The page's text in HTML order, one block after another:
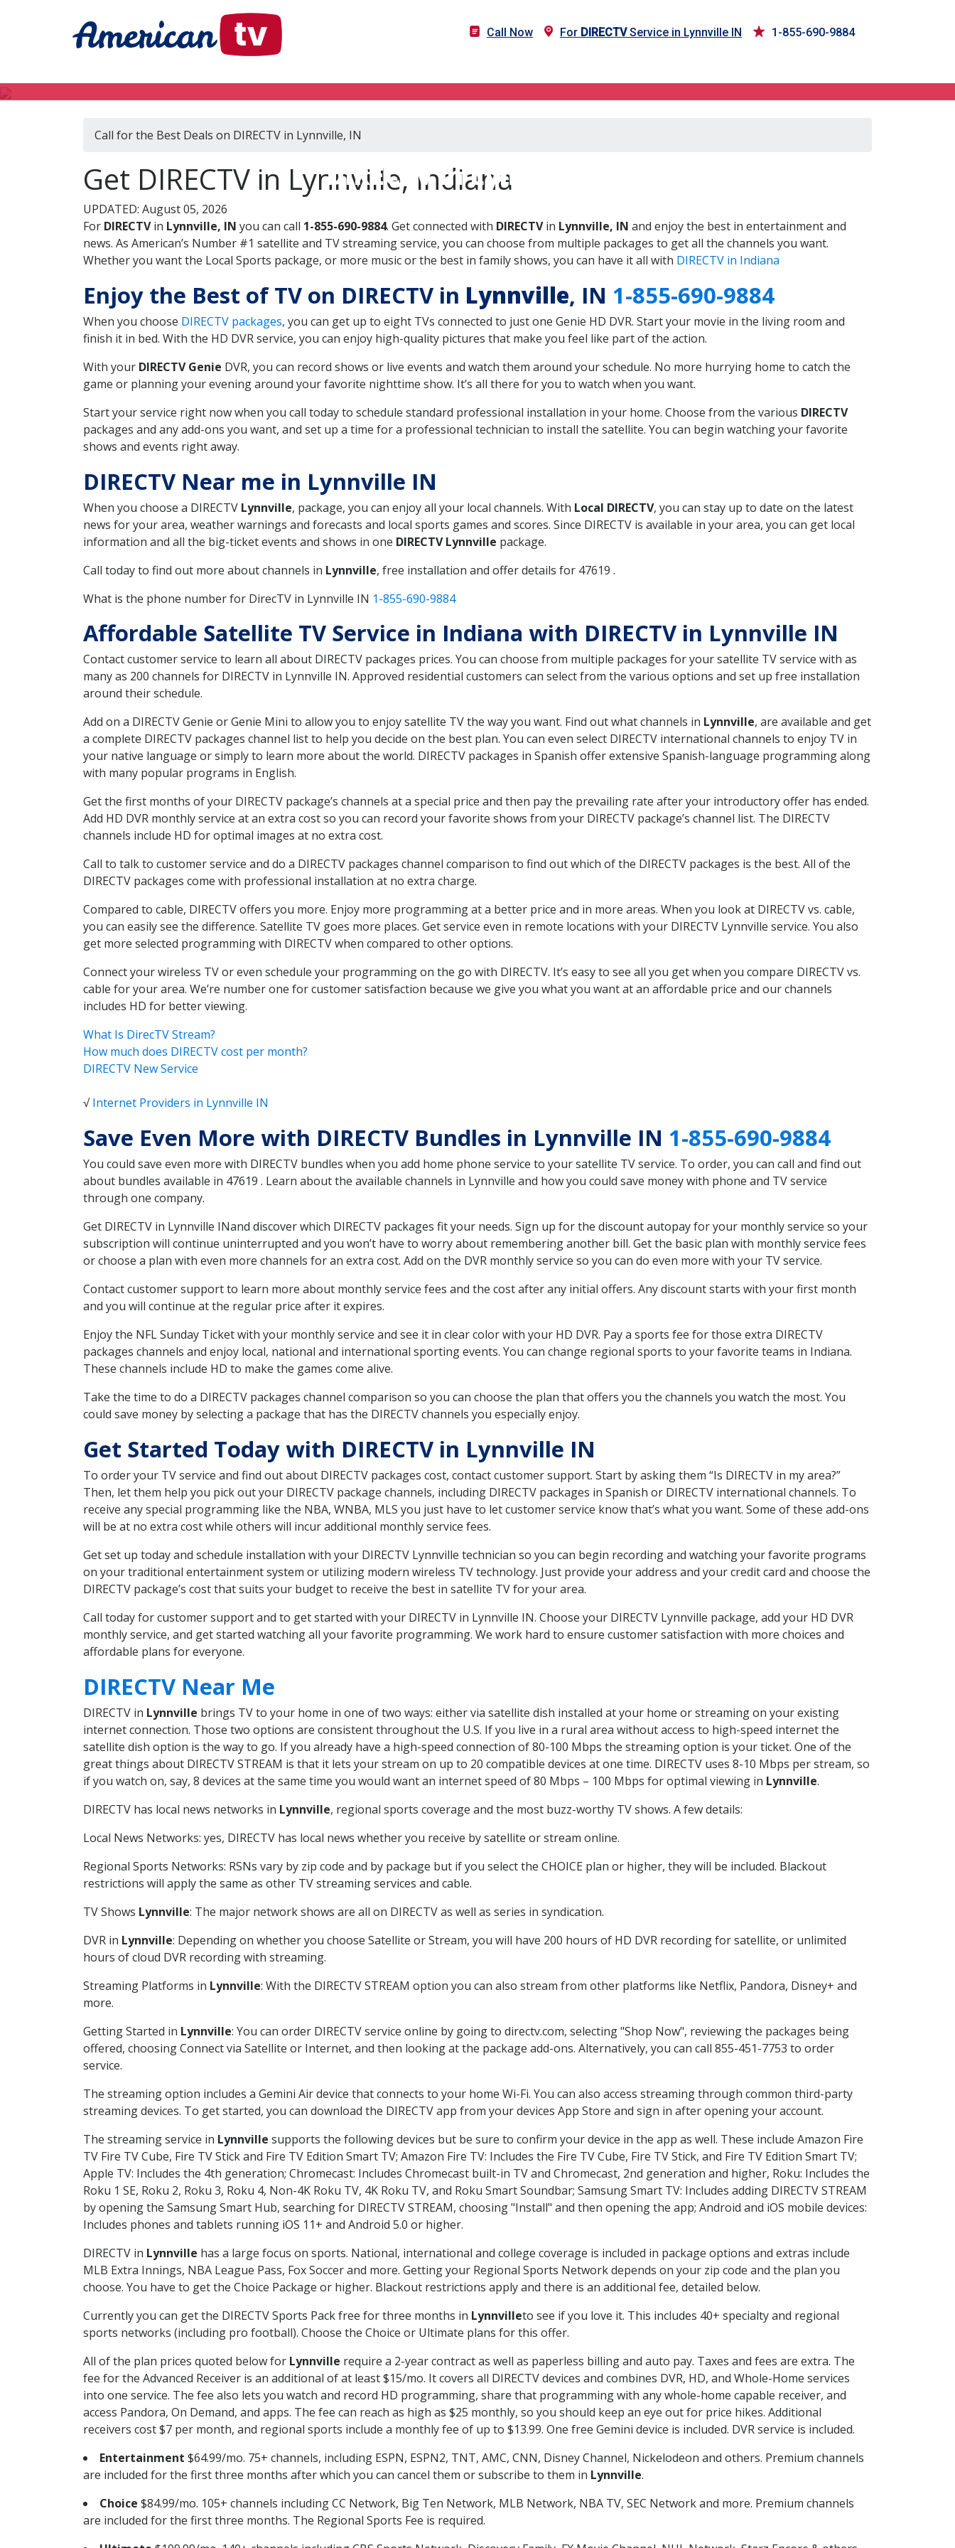
Call Now For DIRECTVService in Lynnville IN 1-855-690-9884
DIRECTV in Lynnville, IN
Call for the Best Deals on DIRECTV in Lynnville, IN
Get DIRECTV in Lynnville, Indiana
UPDATED: August 05, 2026
For DIRECTVin Lynnville, IN you can call 1-855-690-9884. Get connected with DIRECTVin Lynnville, IN and enjoy the best in entertainment and
news. As American’s Number #1 satellite and TV streaming service, you can choose from multiple packages to get all the channels you want.
Whether you want the Local Sports package, or more music or the best in family shows, you can have it all with DIRECTV in Indiana
Enjoy the Best of TV on DIRECTV in Lynnville, IN 1-855-690-9884
When you choose DIRECTV packages, you can get up to eight TVs connected to just one Genie HD DVR. Start your movie in the living room and
finish it in bed. With the HD DVR service, you can enjoy high-quality pictures that make you feel like part of the action.
With your DIRECTV Genie DVR, you can record shows or live events and watch them around your schedule. No more hurrying home to catch the
game or planning your evening around your favorite nighttime show. It’s all there for you to watch when you want.
Start your service right now when you call today to schedule standard professional installation in your home. Choose from the various DIRECTV
packages and any add-ons you want, and set up a time for a professional technician to install the satellite. You can begin watching your favorite
shows and events right away.
DIRECTV Near me in Lynnville IN
When you choose a DIRECTV Lynnville, package, you can enjoy all your local channels. With Local DIRECTV, you can stay up to date on the latest
news for your area, weather warnings and forecasts and local sports games and scores. Since DIRECTV is available in your area, you can get local
information and all the big-ticket events and shows in one DIRECTV Lynnville package.
Call today to find out more about channels in Lynnville, free installation and offer details for 47619 .
What is the phone number for DirecTV in Lynnville IN 1-855-690-9884
Affordable Satellite TV Service in Indiana with DIRECTV in Lynnville IN
Contact customer service to learn all about DIRECTV packages prices. You can choose from multiple packages for your satellite TV service with as
many as 200 channels for DIRECTV in Lynnville IN. Approved residential customers can select from the various options and set up free installation
around their schedule.
Add on a DIRECTV Genie or Genie Mini to allow you to enjoy satellite TV the way you want. Find out what channels in Lynnville, are available and get
a complete DIRECTV packages channel list to help you decide on the best plan. You can even select DIRECTV international channels to enjoy TV in
your native language or simply to learn more about the world. DIRECTV packages in Spanish offer extensive Spanish-language programming along
with many popular programs in English.
Get the first months of your DIRECTV package’s channels at a special price and then pay the prevailing rate after your introductory offer has ended.
Add HD DVR monthly service at an extra cost so you can record your favorite shows from your DIRECTV package’s channel list. The DIRECTV
channels include HD for optimal images at no extra cost.
Call to talk to customer service and do a DIRECTV packages channel comparison to find out which of the DIRECTV packages is the best. All of the
DIRECTV packages come with professional installation at no extra charge.
Compared to cable, DIRECTV offers you more. Enjoy more programming at a better price and in more areas. When you look at DIRECTV vs. cable,
you can easily see the difference. Satellite TV goes more places. Get service even in remote locations with your DIRECTV Lynnville service. You also
get more selected programming with DIRECTV when compared to other options.
Connect your wireless TV or even schedule your programming on the go with DIRECTV. It’s easy to see all you get when you compare DIRECTV vs.
cable for your area. We’re number one for customer satisfaction because we give you what you want at an affordable price and our channels
includes HD for better viewing.
What Is DirecTV Stream?
How much does DIRECTV cost per month?
DIRECTV New Service
√Internet Providers in Lynnville IN
Save Even More with DIRECTV Bundles in Lynnville IN 1-855-690-9884
You could save even more with DIRECTV bundles when you add home phone service to your satellite TV service. To order, you can call and find out
about bundles available in 47619 . Learn about the available channels in Lynnville and how you could save money with phone and TV service
through one company.
Get DIRECTV in Lynnville INand discover which DIRECTV packages fit your needs. Sign up for the discount autopay for your monthly service so your
subscription will continue uninterrupted and you won’t have to worry about remembering another bill. Get the basic plan with monthly service fees
or choose a plan with even more channels for an extra cost. Add on the DVR monthly service so you can do even more with your TV service.
Contact customer support to learn more about monthly service fees and the cost after any initial offers. Any discount starts with your first month
and you will continue at the regular price after it expires.
Enjoy the NFL Sunday Ticket with your monthly service and see it in clear color with your HD DVR. Pay a sports fee for those extra DIRECTV
packages channels and enjoy local, national and international sporting events. You can change regional sports to your favorite teams in Indiana.
These channels include HD to make the games come alive.
Take the time to do a DIRECTV packages channel comparison so you can choose the plan that offers you the channels you watch the most. You
could save money by selecting a package that has the DIRECTV channels you especially enjoy.
Get Started Today with DIRECTV in Lynnville IN
To order your TV service and find out about DIRECTV packages cost, contact customer support. Start by asking them “Is DIRECTV in my area?”
Then, let them help you pick out your DIRECTV package channels, including DIRECTV packages in Spanish or DIRECTV international channels. To
receive any special programming like the NBA, WNBA, MLS you just have to let customer service know that’s what you want. Some of these add-ons
will be at no extra cost while others will incur additional monthly service fees.
Get set up today and schedule installation with your DIRECTV Lynnville technician so you can begin recording and watching your favorite programs
on your traditional entertainment system or utilizing modern wireless TV technology. Just provide your address and your credit card and choose the
DIRECTV package’s cost that suits your budget to receive the best in satellite TV for your area.
Call today for customer support and to get started with your DIRECTV in Lynnville IN. Choose your DIRECTV Lynnville package, add your HD DVR
monthly service, and get started watching all your favorite programming. We work hard to ensure customer satisfaction with more choices and
affordable plans for everyone.
DIRECTV Near Me
DIRECTV in Lynnville brings TV to your home in one of two ways: either via satellite dish installed at your home or streaming on your existing
internet connection. Those two options are consistent throughout the U.S. If you live in a rural area without access to high-speed internet the
satellite dish option is the way to go. If you already have a high-speed connection of 80-100 Mbps the streaming option is your ticket. One of the
great things about DIRECTV STREAM is that it lets your stream on up to 20 compatible devices at one time. DIRECTV uses 8-10 Mbps per stream, so
if you watch on, say, 8 devices at the same time you would want an internet speed of 80 Mbps – 100 Mbps for optimal viewing in Lynnville.
DIRECTV has local news networks in Lynnville, regional sports coverage and the most buzz-worthy TV shows. A few details:
Local News Networks: yes, DIRECTV has local news whether you receive by satellite or stream online.
Regional Sports Networks: RSNs vary by zip code and by package but if you select the CHOICE plan or higher, they will be included. Blackout
restrictions will apply the same as other TV streaming services and cable.
TV Shows Lynnville: The major network shows are all on DIRECTV as well as series in syndication.
DVR in Lynnville: Depending on whether you choose Satellite or Stream, you will have 200 hours of HD DVR recording for satellite, or unlimited
hours of cloud DVR recording with streaming.
Streaming Platforms in Lynnville: With the DIRECTV STREAM option you can also stream from other platforms like Netflix, Pandora, Disney+ and
more.
Getting Started in Lynnville: You can order DIRECTV service online by going to directv.com, selecting "Shop Now", reviewing the packages being
offered, choosing Connect via Satellite or Internet, and then looking at the package add-ons. Alternatively, you can call 855-451-7753 to order
service.
The streaming option includes a Gemini Air device that connects to your home Wi-Fi. You can also access streaming through common third-party
streaming devices. To get started, you can download the DIRECTV app from your devices App Store and sign in after opening your account.
The streaming service in Lynnville supports the following devices but be sure to confirm your device in the app as well. These include Amazon Fire
TV Fire TV Cube, Fire TV Stick and Fire TV Edition Smart TV; Amazon Fire TV: Includes the Fire TV Cube, Fire TV Stick, and Fire TV Edition Smart TV;
Apple TV: Includes the 4th generation; Chromecast: Includes Chromecast built-in TV and Chromecast, 2nd generation and higher, Roku: Includes the
Roku 1 SE, Roku 2, Roku 3, Roku 4, Non-4K Roku TV, 4K Roku TV, and Roku Smart Soundbar; Samsung Smart TV: Includes adding DIRECTV STREAM
by opening the Samsung Smart Hub, searching for DIRECTV STREAM, choosing "Install" and then opening the app; Android and iOS mobile devices:
Includes phones and tablets running iOS 11+ and Android 5.0 or higher.
DIRECTV in Lynnville has a large focus on sports. National, international and college coverage is included in package options and extras include
MLB Extra Innings, NBA League Pass, Fox Soccer and more. Getting your Regional Sports Network depends on your zip code and the plan you
choose. You have to get the Choice Package or higher. Blackout restrictions apply and there is an additional fee, detailed below.
Currently you can get the DIRECTV Sports Pack free for three months in Lynnvilleto see if you love it. This includes 40+ specialty and regional
sports networks (including pro football). Choose the Choice or Ultimate plans for this offer.
All of the plan prices quoted below for Lynnville require a 2-year contract as well as paperless billing and auto pay. Taxes and fees are extra. The
fee for the Advanced Receiver is an additional of at least $15/mo. It covers all DIRECTV devices and combines DVR, HD, and Whole-Home services
into one service. The fee also lets you watch and record HD programming, share that programming with any whole-home capable receiver, and
access Pandora, On Demand, and apps. The fee can reach as high as $25 monthly, so you should keep an eye out for price hikes. Additional
receivers cost $7 per month, and regional sports include a monthly fee of up to $13.99. One free Gemini device is included. DVR service is included.
Entertainment $64.99/mo. 75+ channels, including ESPN, ESPN2, TNT, AMC, CNN, Disney Channel, Nickelodeon and others. Premium channels
are included for the first three months after which you can cancel them or subscribe to them in Lynnville.
Choice $84.99/mo. 105+ channels including CC Network, Big Ten Network, MLB Network, NBA TV, SEC Network and more. Premium channels
are included for the first three months. The Regional Sports Fee is required.